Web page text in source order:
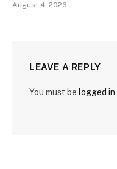
August 4, 2026
LEAVE A REPLY
You must be logged in